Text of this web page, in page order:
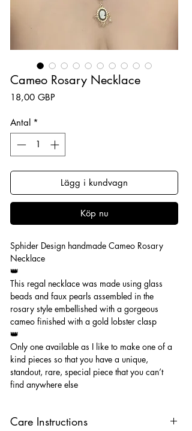
Cameo Rosary Necklace
18,00 GBP
Antal *
Lägg i kundvagn
Köp nu
Sphider Design handmade Cameo Rosary
Necklace
👑
This regal necklace was made using glass
beads and faux pearls assembled in the
rosary style embellished with a gorgeous
cameo finished with a gold lobster clasp
👑
Only one available as I like to make one of a
kind pieces so that you have a unique,
standout, rare, special piece that you can’t
find anywhere else
Care Instructions